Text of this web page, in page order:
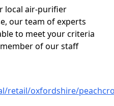
local air-purifier
our team of experts
to meet your criteria
of our staff
retail/oxfordshire/